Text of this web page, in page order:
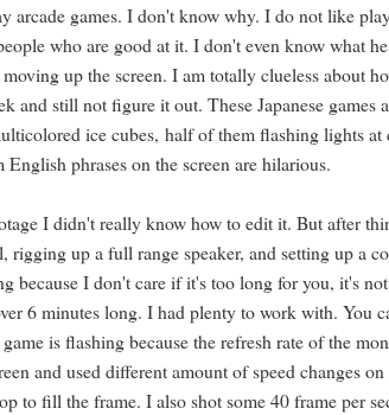
arcade games. I don't know why. I do not like
who are good at it. I don't even know what
up the screen. I am totally clueless about
and still not figure it out. These Japanese
ice cubes, half of them flashing lights at
phrases on the screen are hilarious.
I didn't really know how to edit it. But after
up a full range speaker, and setting up a
because I don't care if it's too long for you, it's
6 minutes long. I had plenty to work with. You
is flashing because the refresh rate of the
and used different amount of speed changes
to fill the frame. I also shot some 40 frame per